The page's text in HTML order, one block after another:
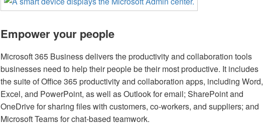
Empower your people
Microsoft 365 Business delivers the productivity and collaboration tools
businesses need to help their people be their most productive. It includes
the suite of Office 365 productivity and collaboration apps, including Word,
Excel, and PowerPoint, as well as Outlook for email; SharePoint and
OneDrive for sharing files with customers, co-workers, and suppliers; and
Microsoft Teams for chat-based teamwork.